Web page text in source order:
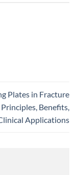
Plates in Fracture
Benefits,
Applications